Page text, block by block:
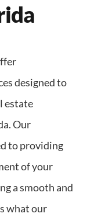
designed to
estate
Our
to providing
of your
a smooth and
what our